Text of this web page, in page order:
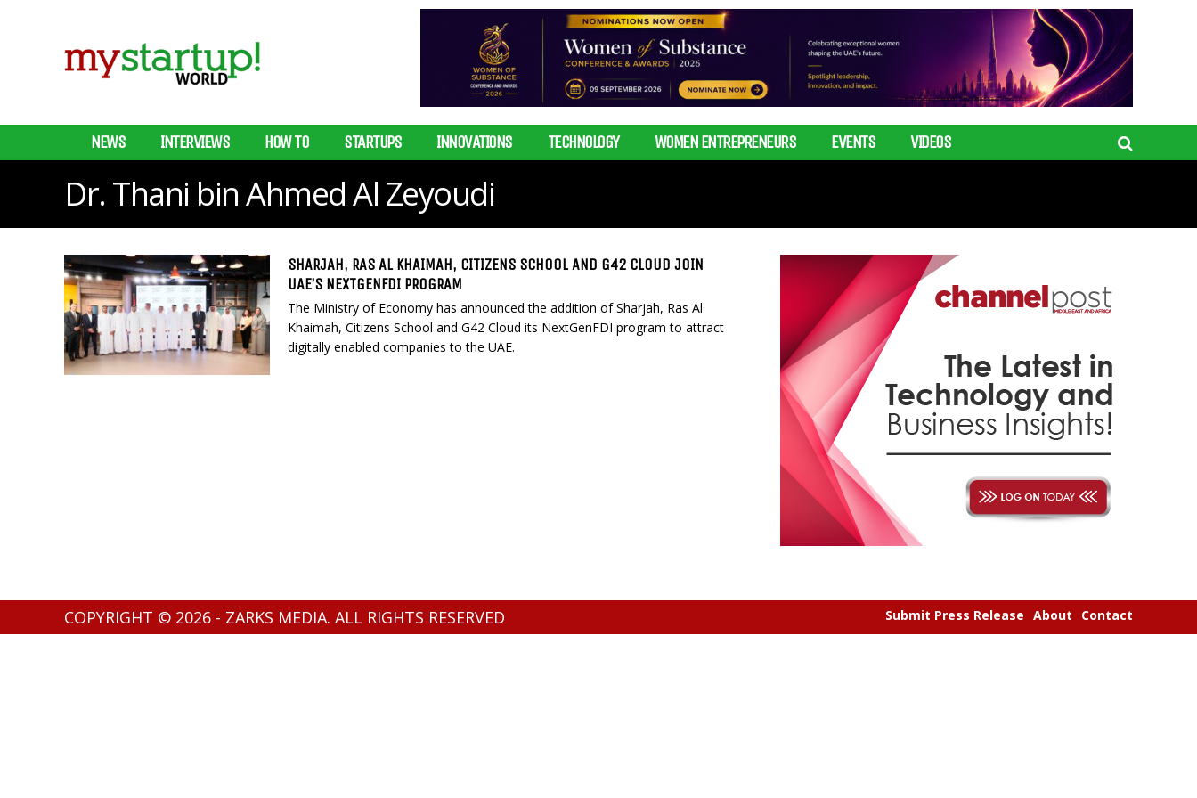
NEWS INTERVIEWS HOW TO STARTUPS INNOVATIONS TECHNOLOGY WOMEN ENTREPRENEURS EVENTS VIDEOS
Dr. Thani bin Ahmed Al Zeyoudi
SHARJAH, RAS AL KHAIMAH, CITIZENS SCHOOL AND G42 CLOUD JOIN
UAE’S NEXTGENFDI PROGRAM
The Ministry of Economy has announced the addition of Sharjah, Ras Al
Khaimah, Citizens School and G42 Cloud its NextGenFDI program to attract
digitally enabled companies to the UAE.
COPYRIGHT © 2026 - ZARKS MEDIA. ALL RIGHTS RESERVED Submit Press Release About Contact